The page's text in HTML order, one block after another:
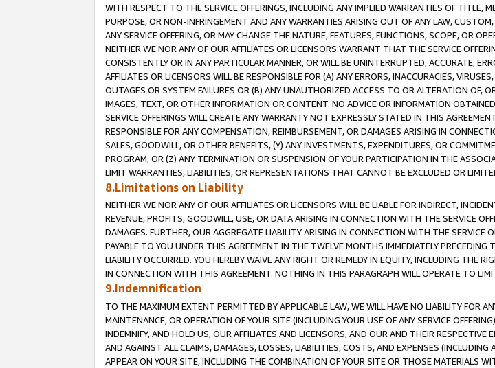
WITH RESPECT TO THE SERVICE OFFERINGS, INCLUDING ANY IMPLIED WARRANTIES OF TITLE,
PURPOSE, OR NON-INFRINGEMENT AND ANY WARRANTIES ARISING OUT OF ANY LAW,
ANY SERVICE OFFERING, OR MAY CHANGE THE NATURE, FEATURES, FUNCTIONS, SCOPE, OR
NEITHER WE NOR ANY OF OUR AFFILIATES OR LICENSORS WARRANT THAT THE SERVICE
CONSISTENTLY OR IN ANY PARTICULAR MANNER, OR WILL BE UNINTERRUPTED, ACCURATE,
AFFILIATES OR LICENSORS WILL BE RESPONSIBLE FOR (A) ANY ERRORS, INACCURACIES,
OUTAGES OR SYSTEM FAILURES OR (B) ANY UNAUTHORIZED ACCESS TO OR ALTERATION OF,
IMAGES, TEXT, OR OTHER INFORMATION OR CONTENT. NO ADVICE OR INFORMATION
SERVICE OFFERINGS WILL CREATE ANY WARRANTY NOT EXPRESSLY STATED IN THIS
RESPONSIBLE FOR ANY COMPENSATION, REIMBURSEMENT, OR DAMAGES ARISING IN
SALES, GOODWILL, OR OTHER BENEFITS, (Y) ANY INVESTMENTS, EXPENDITURES, OR
PROGRAM, OR (Z) ANY TERMINATION OR SUSPENSION OF YOUR PARTICIPATION IN THE
LIMIT WARRANTIES, LIABILITIES, OR REPRESENTATIONS THAT CANNOT BE EXCLUDED OR
8.Limitations on Liability
NEITHER WE NOR ANY OF OUR AFFILIATES OR LICENSORS WILL BE LIABLE FOR INDIRECT,
REVENUE, PROFITS, GOODWILL, USE, OR DATA ARISING IN CONNECTION WITH THE SERVICE
DAMAGES. FURTHER, OUR AGGREGATE LIABILITY ARISING IN CONNECTION WITH THE SERVICE
PAYABLE TO YOU UNDER THIS AGREEMENT IN THE TWELVE MONTHS IMMEDIATELY
LIABILITY OCCURRED. YOU HEREBY WAIVE ANY RIGHT OR REMEDY IN EQUITY, INCLUDING THE
IN CONNECTION WITH THIS AGREEMENT. NOTHING IN THIS PARAGRAPH WILL OPERATE TO
9.Indemnification
TO THE MAXIMUM EXTENT PERMITTED BY APPLICABLE LAW, WE WILL HAVE NO LIABILITY FOR
MAINTENANCE, OR OPERATION OF YOUR SITE (INCLUDING YOUR USE OF ANY SERVICE
INDEMNIFY, AND HOLD US, OUR AFFILIATES AND LICENSORS, AND OUR AND THEIR RESPECTIVE
AND AGAINST ALL CLAIMS, DAMAGES, LOSSES, LIABILITIES, COSTS, AND EXPENSES
APPEAR ON YOUR SITE, INCLUDING THE COMBINATION OF YOUR SITE OR THOSE MATERIALS